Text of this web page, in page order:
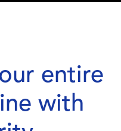
entire
with